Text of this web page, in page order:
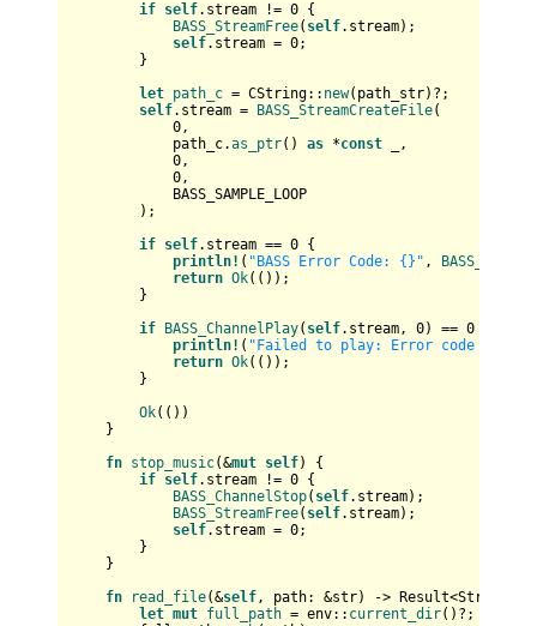
if self.stream != 0 {
BASS_StreamFree( self.stream);
self.stream = 0;
}
let path_c = CString:: new(path_str)?;
self.stream = BASS_StreamCreateFile(
0,
path_c.as_ptr() as *const _,
0,
0,
BASS_SAMPLE_LOOP
);
if self.stream == 0 {
println! ( "BASS Error Code: {}" ,
return Ok(());
}
if
BASS_ChannelPlay( self.stream, 0) == 0
println! ( "Failed to play: Error code {}"
return Ok(());
}
Ok(())
}
fn stop_music(&mut self) {
if self.stream != 0 {
BASS_ChannelStop( self.stream);
BASS_StreamFree( self.stream);
self.stream = 0;
}
}
fn
read_file(&self, path: &str) -> Result<String
let mut full_path = env:: current_dir()?;